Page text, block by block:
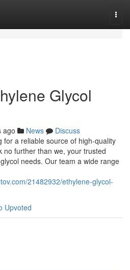
Glycol
ago News
Discuss
for a reliable source of high-quality
no further than we, your trusted
needs. Our team a wide range
21482932/ethylene-glycol-
Upvoted